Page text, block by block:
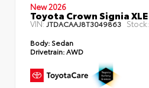
New 2026
Toyota Crown Signia XLE
VIN: JTDACAAJ8T3049863 Stock:
Body: Sedan
Drivetrain: AWD